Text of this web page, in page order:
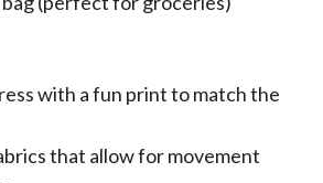
with a fun print to match the
that allow for movement